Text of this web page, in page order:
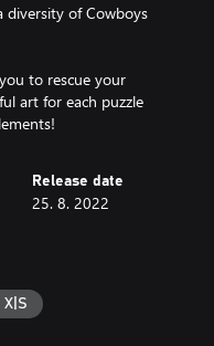
of Cowboys
to rescue your
art for each puzzle
Release date
25. 8. 2022
X|S